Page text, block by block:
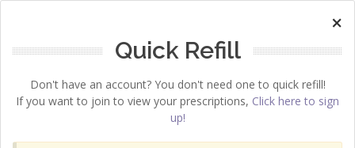
×
Quick Refill
Don't have an account? You don't need one to quick refill!
If you want to join to view your prescriptions, Click here to sign
up!